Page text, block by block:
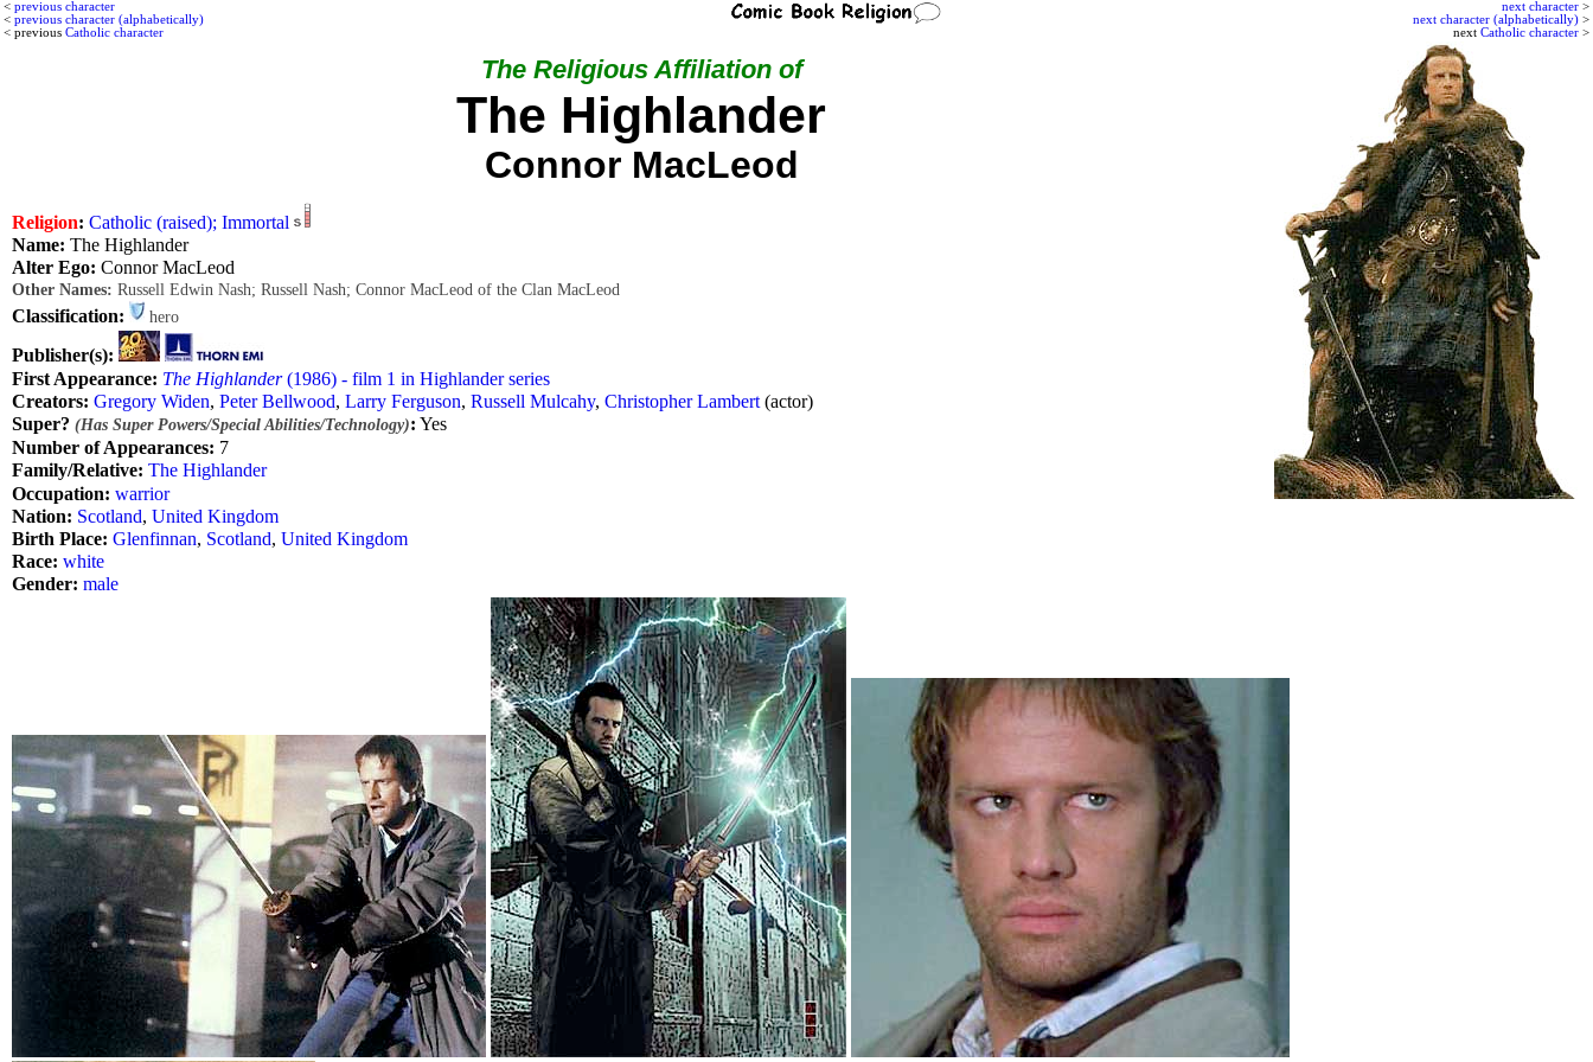
next character >
next character (alphabetically) >
next Catholic character >
< previous character
< previous character (alphabetically)
< previous Catholic character
The Religious Affiliation of
The Highlander
Connor MacLeod
Religion: Catholic (raised); Immortal
Name: The Highlander
Alter Ego: Connor MacLeod
Other Names: Russell Edwin Nash; Russell Nash; Connor MacLeod of the Clan MacLeod
Classification: hero
Publisher(s):
First Appearance: The Highlander(1986) - film 1 in Highlander series
Creators: Gregory Widen, Peter Bellwood, Larry Ferguson, Russell Mulcahy, Christopher Lambert (actor)
Super? (Has Super Powers/Special Abilities/Technology): Yes
Number of Appearances: 7
Family/Relative: The Highlander
Occupation: warrior
Nation: Scotland, United Kingdom
Birth Place: Glenfinnan, Scotland, United Kingdom
Race: white
Gender: male